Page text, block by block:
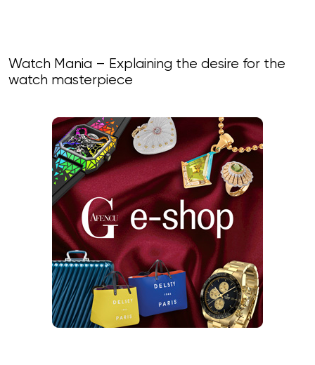
Watch Mania – Explaining the desire for the
watch masterpiece